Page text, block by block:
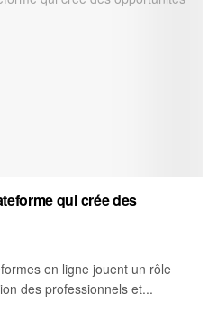
qui crée des
en ligne jouent un rôle
des professionnels et...